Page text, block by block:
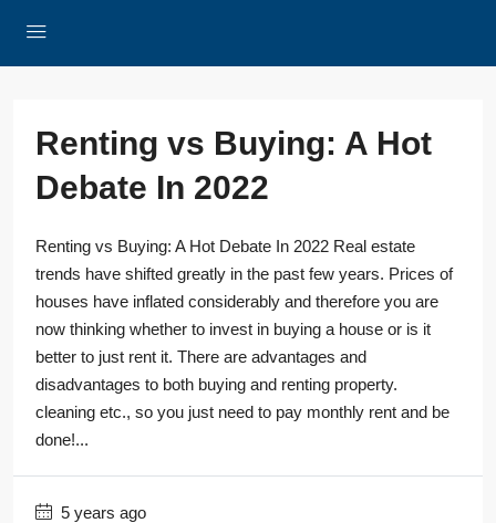
Renting vs Buying: A Hot
Debate In 2022
Renting vs Buying: A Hot Debate In 2022 Real estate
trends have shifted greatly in the past few years. Prices of
houses have inflated considerably and therefore you are
now thinking whether to invest in buying a house or is it
better to just rent it. There are advantages and
disadvantages to both buying and renting property.
cleaning etc., so you just need to pay monthly rent and be
done!...
5 years ago